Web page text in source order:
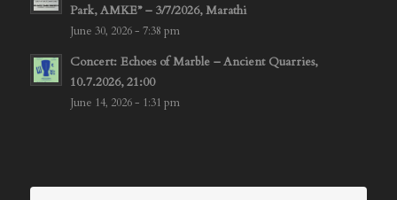
Park, AMKE” – 3/7/2026, Marathi
June 30, 2026 - 7:38 pm
Concert: Echoes of Marble – Ancient Quarries,
10.7.2026, 21:00
June 14, 2026 - 1:31 pm